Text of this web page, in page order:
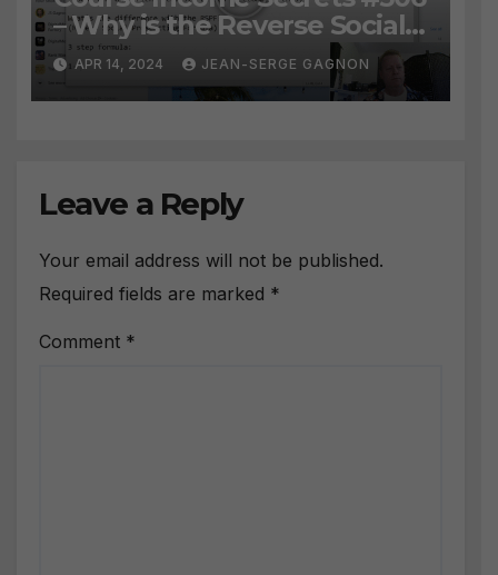
– Why is the Reverse Social
Prospecting Formula the
BEST WAY to find Hot
Leads?
APR 14, 2024 JEAN-SERGE GAGNON
Leave a Reply
Your email address will not be published.
Required fields are marked *
Comment *